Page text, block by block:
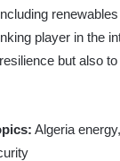
player in the
but also
Algeria